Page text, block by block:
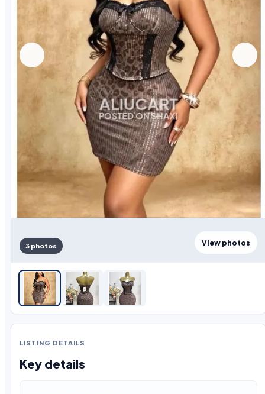
View photos
3 photos
LISTING DETAILS
Key details